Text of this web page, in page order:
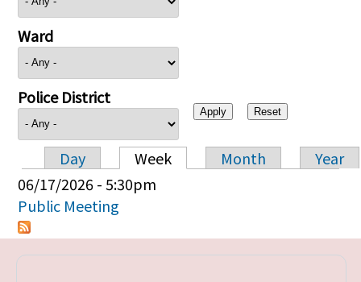
Ward
Police District
Primary tabs
Day Week Month
Year
06/17/2026 - 5:30pm
Public Meeting